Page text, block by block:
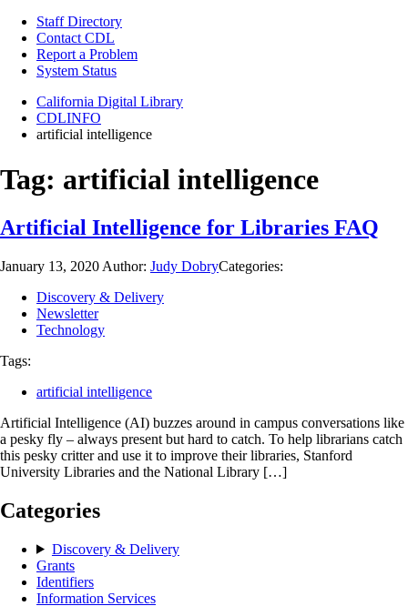
Staff Directory
Contact CDL
Report a Problem
System Status
California Digital Library
CDLINFO
artificial intelligence
Tag: artificial intelligence
Artificial Intelligence for Libraries FAQ
January 13, 2020 Author: Judy DobryCategories:
Discovery & Delivery
Newsletter
Technology
Tags:
artificial intelligence
Artificial Intelligence (AI) buzzes around in campus conversations like
a pesky fly – always present but hard to catch. To help librarians catch
this pesky critter and use it to improve their libraries, Stanford
University Libraries and the National Library […]
Categories
Discovery & Delivery
Grants
Identifiers
Information Services